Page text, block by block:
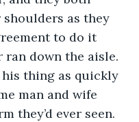
as they
to do it
ran down the aisle.
thing as quickly
man and wife
they’d ever seen.